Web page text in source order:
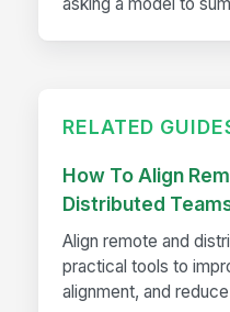
asking a model to
RELATED
How To Align
Distributed
Align remote and
practical tools to
alignment, and